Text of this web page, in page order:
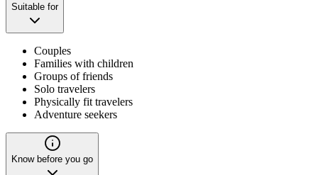
Suitable for
Couples
Families with children
Groups of friends
Solo travelers
Physically fit travelers
Adventure seekers
Know before you go